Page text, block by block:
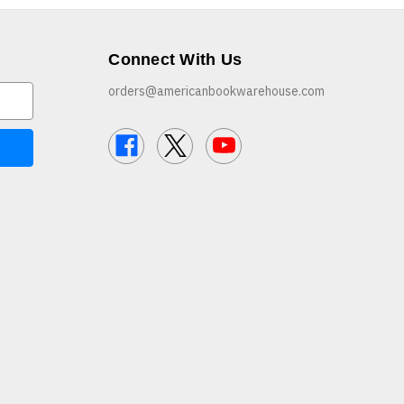
Connect With Us
orders@americanbookwarehouse.com